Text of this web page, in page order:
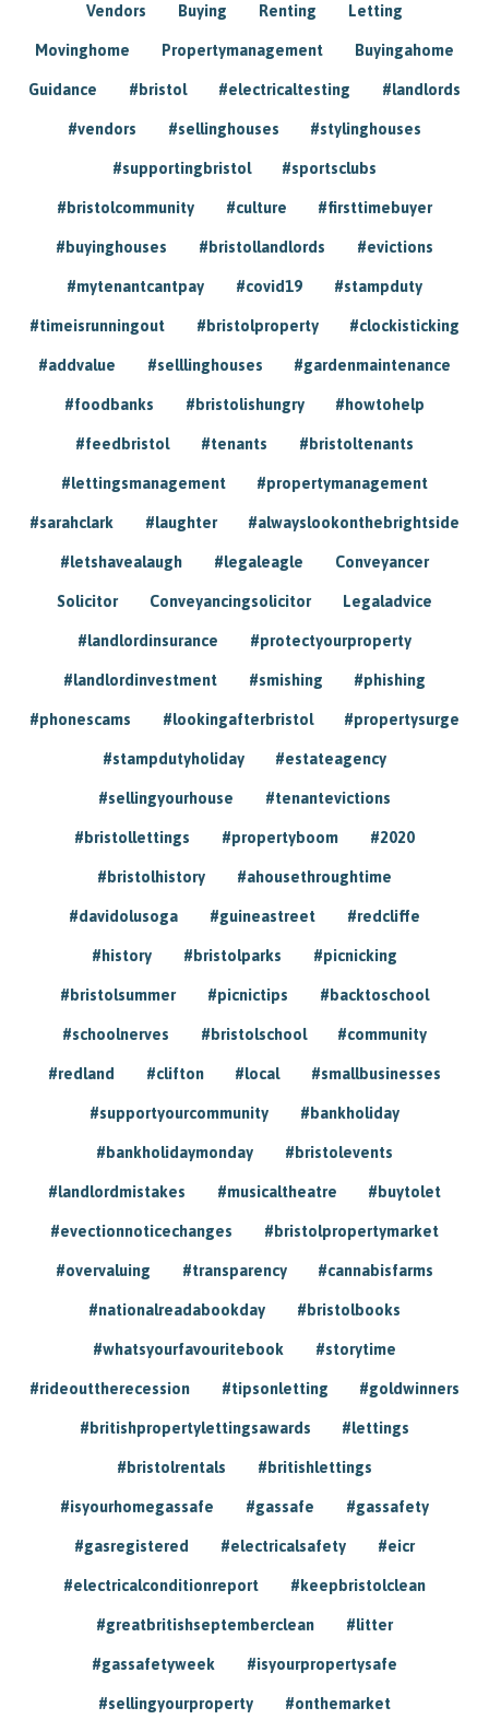
Vendors Buying Renting Letting
Movinghome Propertymanagement Buyingahome
Guidance #bristol #electricaltesting #landlords
#vendors #sellinghouses #stylinghouses
#supportingbristol #sportsclubs
#bristolcommunity #culture #firsttimebuyer
#buyinghouses #bristollandlords #evictions
#mytenantcantpay #covid19 #stampduty
#timeisrunningout #bristolproperty #clockisticking
#addvalue #selllinghouses #gardenmaintenance
#foodbanks #bristolishungry #howtohelp
#feedbristol #tenants #bristoltenants
#lettingsmanagement #propertymanagement
#sarahclark #laughter #alwayslookonthebrightside
#letshavealaugh #legaleagle Conveyancer
Solicitor Conveyancingsolicitor Legaladvice
#landlordinsurance #protectyourproperty
#landlordinvestment #smishing #phishing
#phonescams #lookingafterbristol #propertysurge
#stampdutyholiday #estateagency
#sellingyourhouse #tenantevictions
#bristollettings #propertyboom #2020
#bristolhistory #ahousethroughtime
#davidolusoga #guineastreet #redcliffe
#history #bristolparks #picnicking
#bristolsummer #picnictips #backtoschool
#schoolnerves #bristolschool #community
#redland #clifton #local #smallbusinesses
#supportyourcommunity #bankholiday
#bankholidaymonday #bristolevents
#landlordmistakes #musicaltheatre #buytolet
#evectionnoticechanges #bristolpropertymarket
#overvaluing #transparency #cannabisfarms
#nationalreadabookday #bristolbooks
#whatsyourfavouritebook #storytime
#rideouttherecession #tipsonletting #goldwinners
#britishpropertylettingsawards #lettings
#bristolrentals #britishlettings
#isyourhomegassafe #gassafe #gassafety
#gasregistered #electricalsafety #eicr
#electricalconditionreport #keepbristolclean
#greatbritishseptemberclean #litter
#gassafetyweek #isyourpropertysafe
#sellingyourproperty #onthemarket